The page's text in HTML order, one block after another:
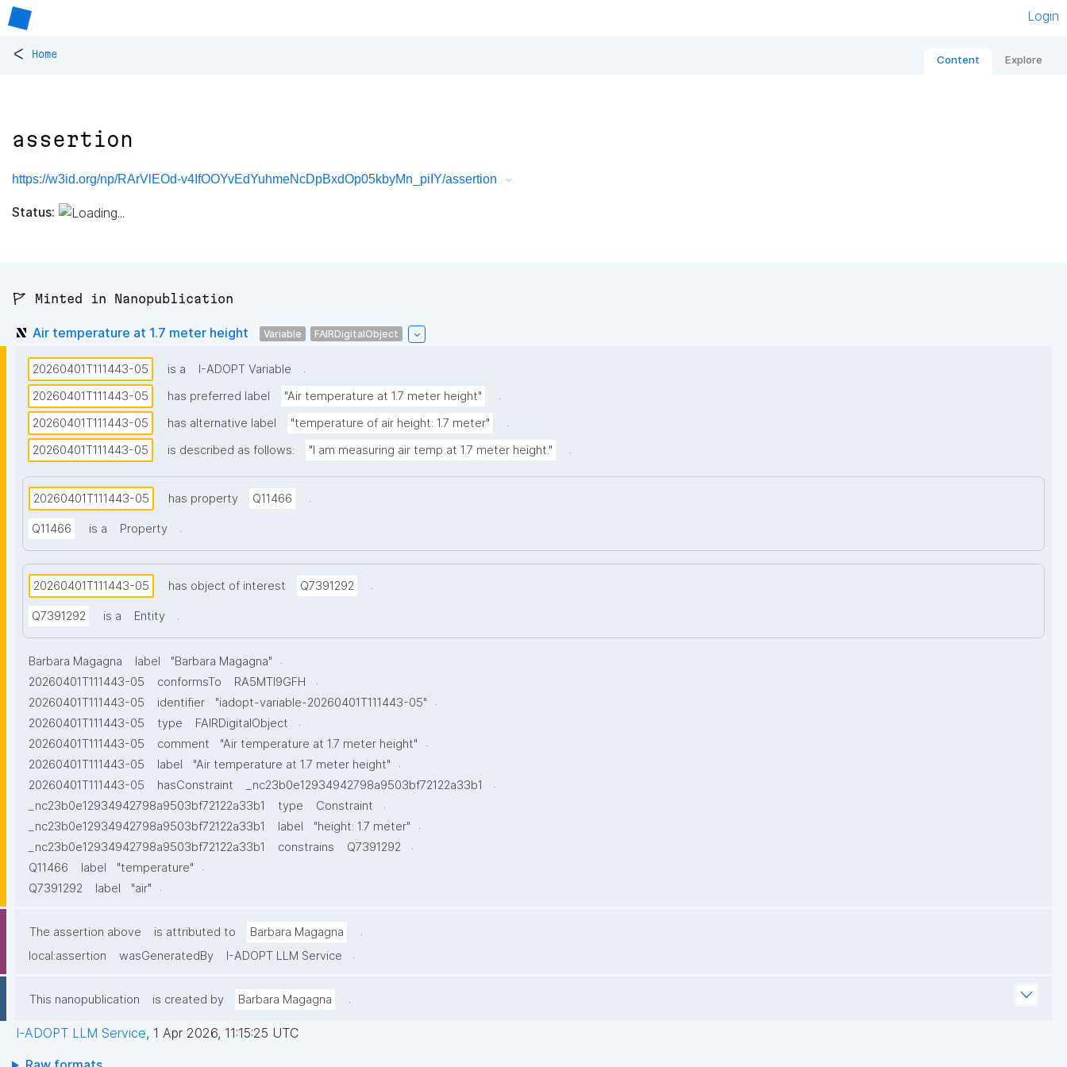
Login
< Home Content Explore
assertion
https://w3id.org/np/RArVlEOd-v4IfOOYvEdYuhmeNcDpBxdOp05kbyMn_piIY/assertion
Status:
🚩 Minted in Nanopublication
Air temperature at 1.7 meter height Variable FAIRDigitalObject
20260401T111443-05 is a I-ADOPT Variable
.
20260401T111443-05
has preferred label "Air temperature at 1.7 meter height"
.
20260401T111443-05
has alternative label "temperature of air height: 1.7 meter"
.
20260401T111443-05
is described as follows: "I am measuring air temp at 1.7 meter height." .
20260401T111443-05 has property Q11466 .
Q11466 is a Property .
20260401T111443-05 has object of interest Q7391292 .
Q7391292 is a Entity .
Barbara Magagna label "Barbara Magagna"
.
20260401T111443-05
conformsTo RA5MTl9GFH
.
20260401T111443-05
identifier "iadopt-variable-20260401T111443-05"
.
20260401T111443-05
type FAIRDigitalObject
.
20260401T111443-05
comment "Air temperature at 1.7 meter height"
.
20260401T111443-05
label "Air temperature at 1.7 meter height"
.
20260401T111443-05
hasConstraint _nc23b0e12934942798a9503bf72122a33b1
.
_nc23b0e12934942798a9503bf72122a33b1
type Constraint
.
_nc23b0e12934942798a9503bf72122a33b1
label "height: 1.7 meter"
.
_nc23b0e12934942798a9503bf72122a33b1
constrains Q7391292
.
Q11466
label "temperature"
.
Q7391292
label "air" .
The assertion above is attributed to Barbara Magagna
.
local:assertion
wasGeneratedBy I-ADOPT LLM Service .
This nanopublication is created by Barbara Magagna .
I-ADOPT LLM Service, 1 Apr 2026, 11:15:25 UTC